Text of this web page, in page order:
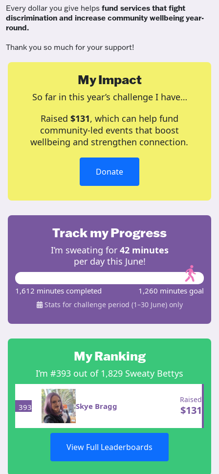
Every dollar you give helps fund services that fight
discrimination and increase community wellbeing year-
round.
Thank you so much for your support!
My Impact
So far in this year’s challenge I have…
Raised $131, which can help fund
community-led events that boost
wellbeing and strengthen connection.
Donate
Track my Progress
I’m sweating for 42 minutes
per day this June!
1,612 minutes completed 1,260 minutes goal
Stats for challenge period (1–30 June) only
My Ranking
I’m #393 out of 1,829 Sweaty Bettys
393 Skye Bragg
Raised
$131
View Full Leaderboards